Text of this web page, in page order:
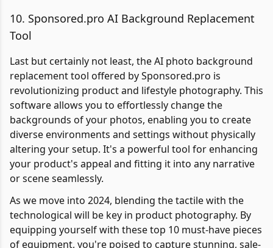
10. Sponsored.pro AI Background Replacement
Tool
Last but certainly not least, the AI photo background
replacement tool offered by Sponsored.pro is
revolutionizing product and lifestyle photography. This
software allows you to effortlessly change the
backgrounds of your photos, enabling you to create
diverse environments and settings without physically
altering your setup. It's a powerful tool for enhancing
your product's appeal and fitting it into any narrative
or scene seamlessly.
As we move into 2024, blending the tactile with the
technological will be key in product photography. By
equipping yourself with these top 10 must-have pieces
of equipment, you're poised to capture stunning, sale-